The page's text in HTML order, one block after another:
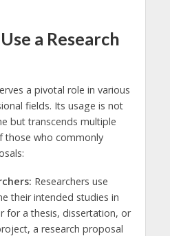
a Research
a pivotal role in various
fields. Its usage is not
but transcends multiple
those who commonly
Researchers use
their intended studies in
for a thesis, dissertation, or
a research proposal